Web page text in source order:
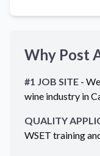
Why Post
#1 JOB SITE -
wine industry in
QUALITY
WSET training